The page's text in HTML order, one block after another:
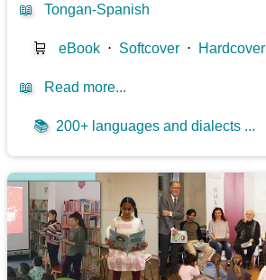
📖 Tongan-Spanish
🛒 eBook ⋅ Softcover ⋅ Hardcover
📖 Read more...
📚 200+ languages and dialects ...